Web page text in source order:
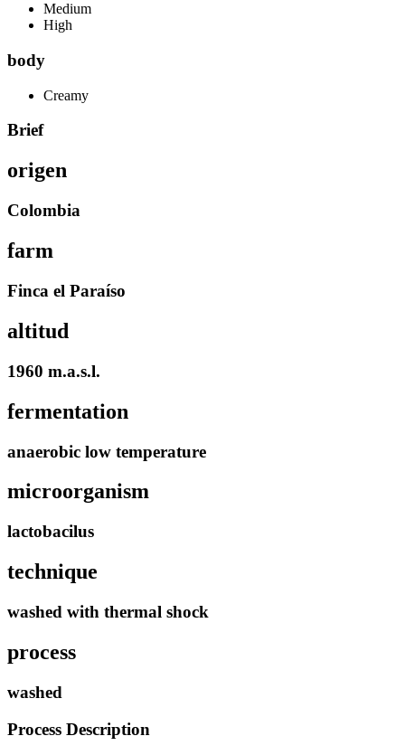
Medium
High
body
Creamy
Brief
origen
Colombia
farm
Finca el Paraíso
altitud
1960 m.a.s.l.
fermentation
anaerobic low temperature
microorganism
lactobacilus
technique
washed with thermal shock
process
washed
Process Description